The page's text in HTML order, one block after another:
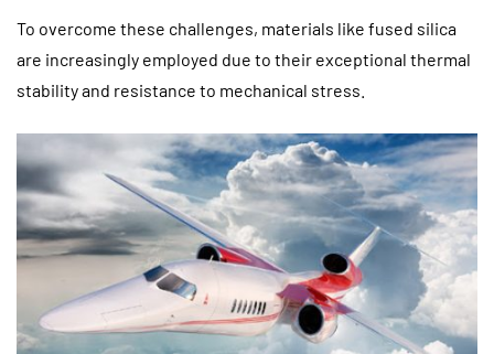
To overcome these challenges, materials like fused silica
are increasingly employed due to their exceptional thermal
stability and resistance to mechanical stress.